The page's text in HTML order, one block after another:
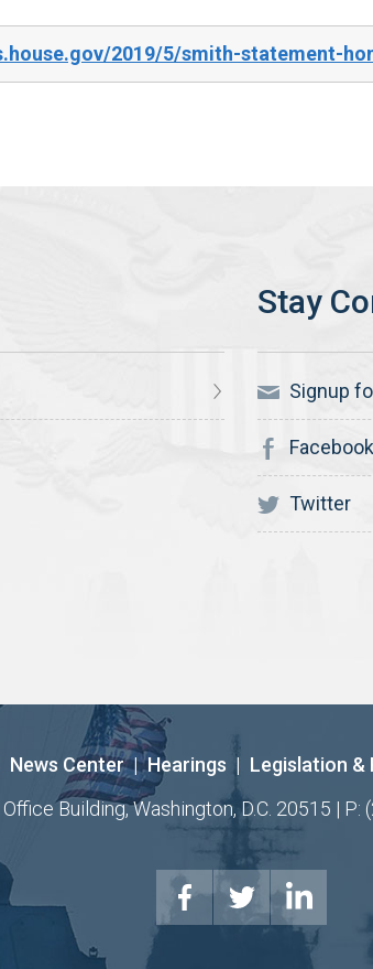
2019/5/smith-statement-
Signup
Facebook
Twitter
News Center | Hearings | Legislation &
Building, Washington, D.C. 20515 |